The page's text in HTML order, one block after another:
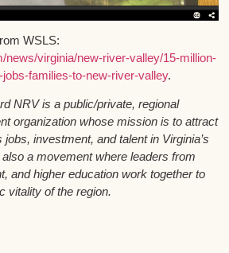
WSLS:
news/virginia/new-river-valley/15-million-
families-to-new-river-valley.
NRV is a public/private, regional
organization whose mission is to attract
investment, and talent in Virginia’s
also a movement where leaders from
and higher education work together to
vitality of the region.